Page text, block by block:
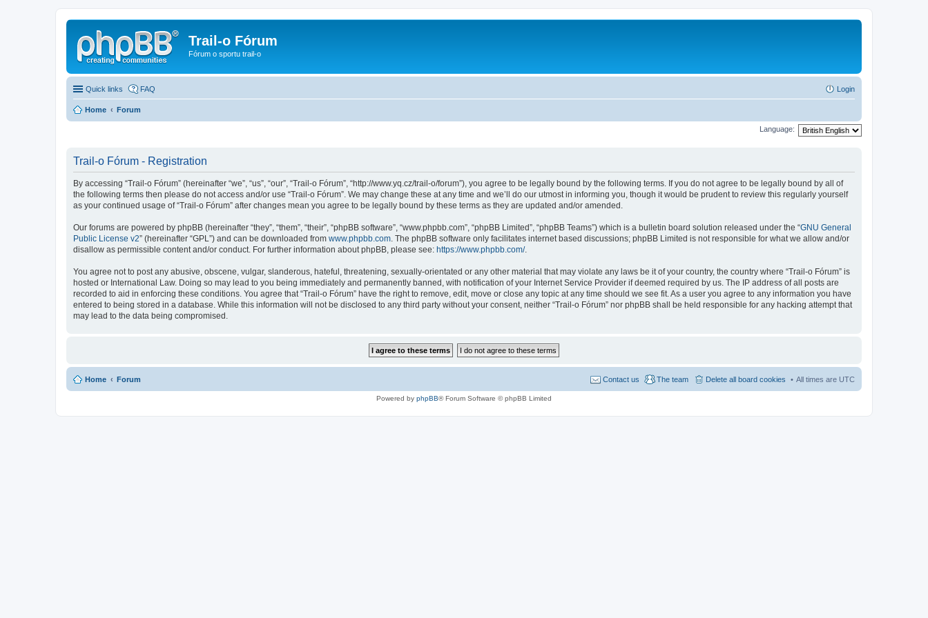
Trail-o Fórum
Fórum o sportu trail-o
Quick links FAQ Login
Home Forum
Language:
Trail-o Fórum - Registration
By accessing “Trail-o Fórum” (hereinafter “we”, “us”, “our”, “Trail-o Fórum”, “http://www.yq.cz/trail-o/forum”), you agree to be legally bound by the following terms. If you do not agree to be legally bound by all of
the following terms then please do not access and/or use “Trail-o Fórum”. We may change these at any time and we’ll do our utmost in informing you, though it would be prudent to review this regularly yourself
as your continued usage of “Trail-o Fórum” after changes mean you agree to be legally bound by these terms as they are updated and/or amended.
Our forums are powered by phpBB (hereinafter “they”, “them”, “their”, “phpBB software”, “www.phpbb.com”, “phpBB Limited”, “phpBB Teams”) which is a bulletin board solution released under the “GNU General
Public License v2” (hereinafter “GPL”) and can be downloaded from www.phpbb.com. The phpBB software only facilitates internet based discussions; phpBB Limited is not responsible for what we allow and/or
disallow as permissible content and/or conduct. For further information about phpBB, please see: https://www.phpbb.com/.
You agree not to post any abusive, obscene, vulgar, slanderous, hateful, threatening, sexually-orientated or any other material that may violate any laws be it of your country, the country where “Trail-o Fórum” is
hosted or International Law. Doing so may lead to you being immediately and permanently banned, with notification of your Internet Service Provider if deemed required by us. The IP address of all posts are
recorded to aid in enforcing these conditions. You agree that “Trail-o Fórum” have the right to remove, edit, move or close any topic at any time should we see fit. As a user you agree to any information you have
entered to being stored in a database. While this information will not be disclosed to any third party without your consent, neither “Trail-o Fórum” nor phpBB shall be held responsible for any hacking attempt that
may lead to the data being compromised.
Home Forum All times are UTC
Delete all board cookies
The team
Contact us
Powered by phpBB® Forum Software © phpBB Limited